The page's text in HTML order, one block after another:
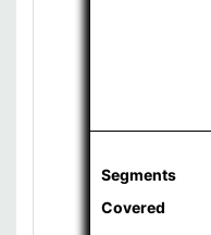
Segments
Covered